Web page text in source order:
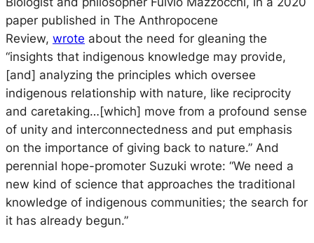
paper published in The Anthropocene
Review, wrote about the need for gleaning the
“insights that indigenous knowledge may provide,
[and] analyzing the principles which oversee
indigenous relationship with nature, like reciprocity
and caretaking…[which] move from a profound sense
of unity and interconnectedness and put emphasis
on the importance of giving back to nature.” And
perennial hope-promoter Suzuki wrote: “We need a
new kind of science that approaches the traditional
knowledge of indigenous communities; the search for
it has already begun.”